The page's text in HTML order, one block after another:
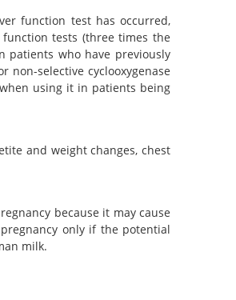
function test has occurred,
tests (three times the
who have previously
selective cyclooxygenase
using it in patients being
and weight changes, chest
because it may cause
only if the potential
milk.